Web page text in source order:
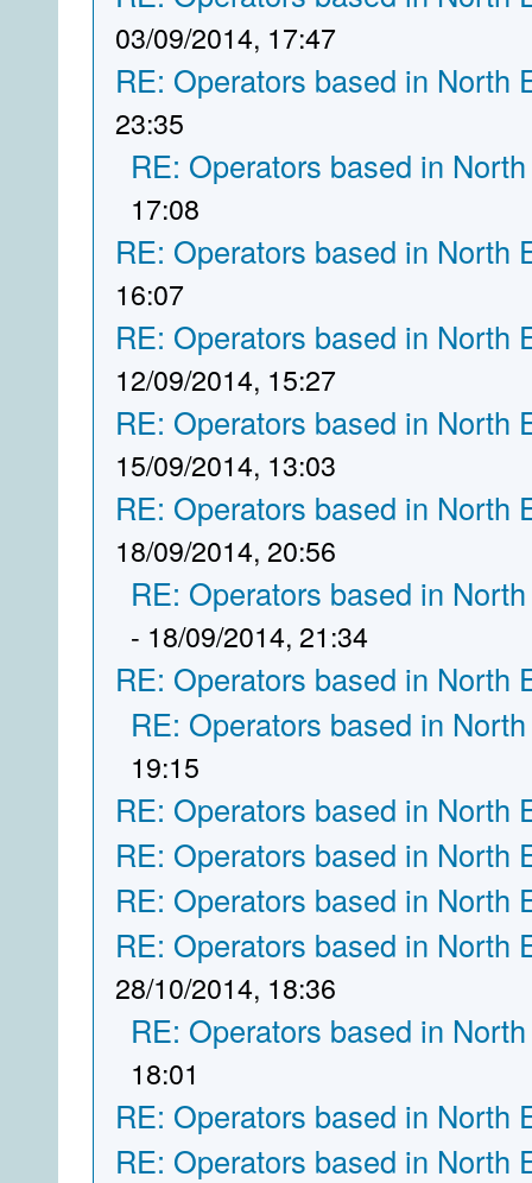
03/09/2014, 17:47
RE: Operators based in North
23:35
RE: Operators based in
17:08
RE: Operators based in North
16:07
RE: Operators based in North
12/09/2014, 15:27
RE: Operators based in North
15/09/2014, 13:03
RE: Operators based in North
18/09/2014, 20:56
RE: Operators based in
- 18/09/2014, 21:34
RE: Operators based in North
RE: Operators based in
19:15
RE: Operators based in North
RE: Operators based in North
RE: Operators based in North
RE: Operators based in North
28/10/2014, 18:36
RE: Operators based in
18:01
RE: Operators based in North
RE: Operators based in North